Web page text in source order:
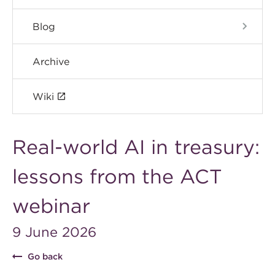
Blog
Archive
Wiki
Real-world AI in treasury:
lessons from the ACT
webinar
9 June 2026
Go back